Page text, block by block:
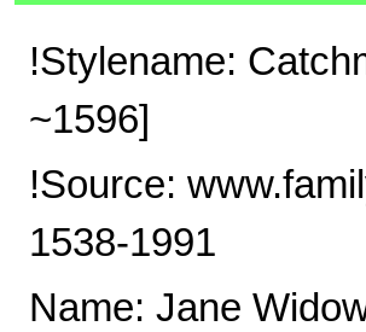
!Stylename:
~1596]
!Source:
1538-1991
Name: Jane